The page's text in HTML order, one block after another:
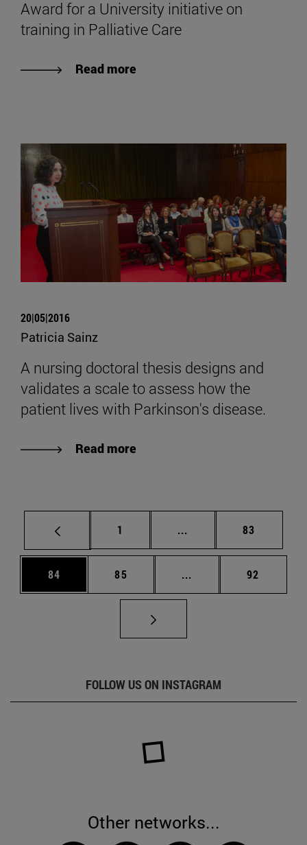
Award for a University initiative on
training in Palliative Care
Read more
20|05|2016
Patricia Sainz
A nursing doctoral thesis designs and
validates a scale to assess how the
patient lives with Parkinson's disease.
Read more
Page
1 ... Intermediate pages
Page
83
Page
84 Page
85 ... Intermediate pages
Page
92
FOLLOW US ON INSTAGRAM
Other networks...